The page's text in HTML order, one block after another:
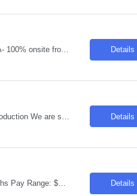
Request ID: 103269-1 Title: AWS Cloud Developer / Cloud Engineer Locations: Onsite: McLean, VA- 100% onsite from Day 1 Duration: 6 months Pay Range: $50 - $55/Hour on W2/C2C (All inclusive) Role Description Seeking a skilled AWS Cloud Developer to design, develop, deploy, and maintain cloud-native applications and infrastructure using AWS services. The candid... Details
Details
Request ID: 103504-1 Title: Senior Java Developer Locations: Onsite: Chicago, IL Duration: 6 months Pay Range: $50 - $55/Hour on W2/C2C (All inclusive) Skills: Client Azure, Java API Management & Microservices & Spring Boot Role Description Major Duties Design and develop software components based on screen design documents that fit within the ... Details